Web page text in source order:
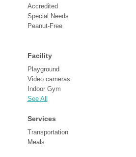
Accredited
Special Needs
Peanut-Free
Facility
Playground
Video cameras
Indoor Gym
See All
Services
Transportation
Meals